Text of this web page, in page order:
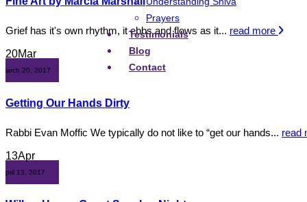
Prayers
Testimonials
Blog
Contact
Grief has it's own rhythm, it ebbs and flows as it... read more
20Mar
March 20, 2017
Getting Our Hands Dirty
Rabbi Evan Moffic We typically do not like to “get our hands... read
13Apr
April 13, 2017